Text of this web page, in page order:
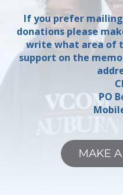
If you prefer
donations please
write what area of
support on the
PO
MAKE